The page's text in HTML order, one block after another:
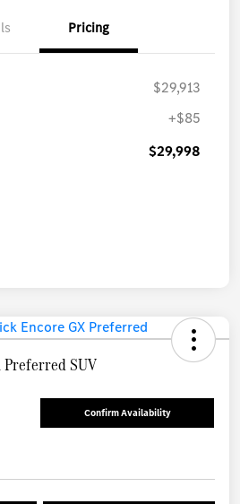
Pricing
$29,913
+$85
$29,998
Preferred SUV
Confirm Availability